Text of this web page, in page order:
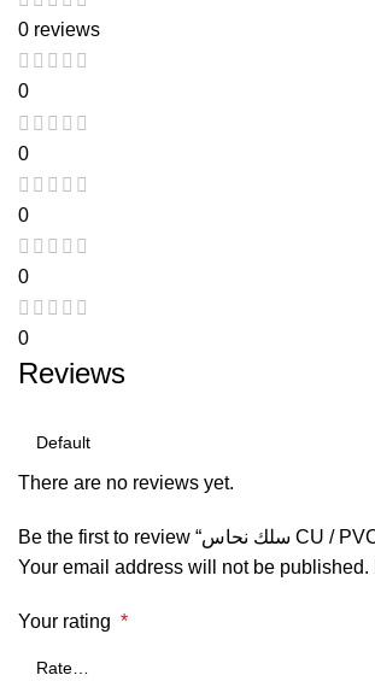
0 reviews
0
0
0
0
0
Reviews
There are no reviews yet.
Your email address will not be published.
Your rating *